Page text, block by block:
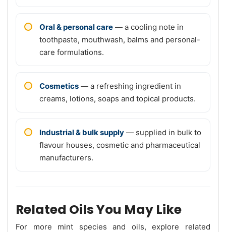
Oral & personal care — a cooling note in
toothpaste, mouthwash, balms and personal-
care formulations.
Cosmetics — a refreshing ingredient in
creams, lotions, soaps and topical products.
Industrial & bulk supply — supplied in bulk to
flavour houses, cosmetic and pharmaceutical
manufacturers.
Related Oils You May Like
For more mint species and oils, explore related